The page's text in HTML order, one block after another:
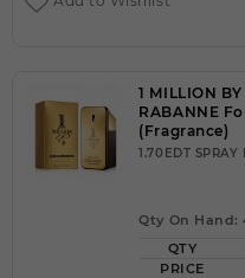
1 MILLION
RABANNE
(Fragrance)
1.70EDT SPRAY
Qty On Hand:
QTY
PRICE